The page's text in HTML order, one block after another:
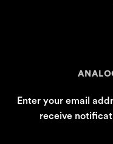
Enter your email
receive